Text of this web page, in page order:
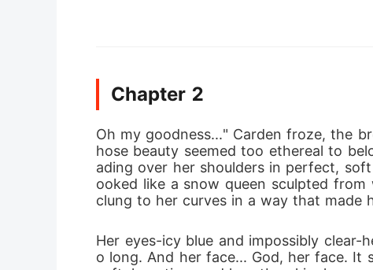
Chapter 2
Oh my goodness..." Carden froze, the
hose beauty seemed too ethereal to
ading over her shoulders in perfect,
ooked like a snow queen sculpted
clung to her curves in a way that made
Her eyes-icy blue and impossibly
o long. And her face... God, her face.